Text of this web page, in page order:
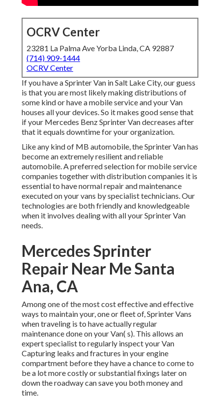
OCRV Center
23281 La Palma Ave Yorba Linda, CA 92887
(714) 909-1444
OCRV Center
If you have a Sprinter Van in Salt Lake City, our guess
is that you are most likely making distributions of
some kind or have a mobile service and your Van
houses all your devices. So it makes good sense that
if your Mercedes Benz Sprinter Van decreases after
that it equals downtime for your organization.
Like any kind of MB automobile, the Sprinter Van has
become an extremely resilient and reliable
automobile. A preferred selection for mobile service
companies together with distribution companies it is
essential to have normal repair and maintenance
executed on your vans by specialist technicians. Our
technologies are both friendly and knowledgeable
when it involves dealing with all your Sprinter Van
needs.
Mercedes Sprinter
Repair Near Me Santa
Ana, CA
Among one of the most cost effective and effective
ways to maintain your, one or fleet of, Sprinter Vans
when traveling is to have actually regular
maintenance done on your Van( s). This allows an
expert specialist to regularly inspect your Van
Capturing leaks and fractures in your engine
compartment before they have a chance to come to
be a lot more costly or substantial fixings later on
down the roadway can save you both money and
time.